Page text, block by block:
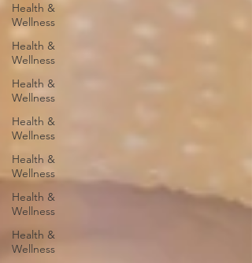
Health &
Wellness
Health &
Wellness
Health &
Wellness
Health &
Wellness
Health &
Wellness
Health &
Wellness
Health &
Wellness